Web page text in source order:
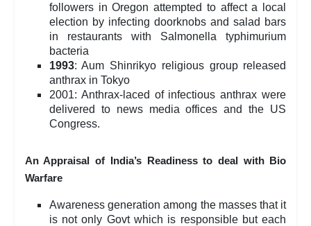
followers in Oregon attempted to affect a local
election by infecting doorknobs and salad bars
in restaurants with Salmonella typhimurium
bacteria
1993: Aum Shinrikyo religious group released
anthrax in Tokyo
2001: Anthrax-laced of infectious anthrax were
delivered to news media offices and the US
Congress.
An Appraisal of India’s Readiness to deal with Bio
Warfare
Awareness generation among the masses that it
is not only Govt which is responsible but each